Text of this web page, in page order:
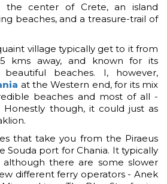
the center of Crete, an island
beaches, and a treasure-trail of
village typically get to it from
kms away, and known for its
beaches. I, however,
at the Western end, for its mix
beaches and most of all -
Honestly though, it could just as
that take you from the Piraeus
Souda port for Chania. It typically
there are some slower
different ferry operators - Anek